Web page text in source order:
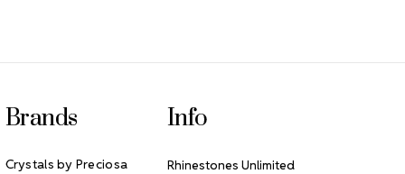
Brands
Crystals by Preciosa
Info
Rhinestones Unlimited